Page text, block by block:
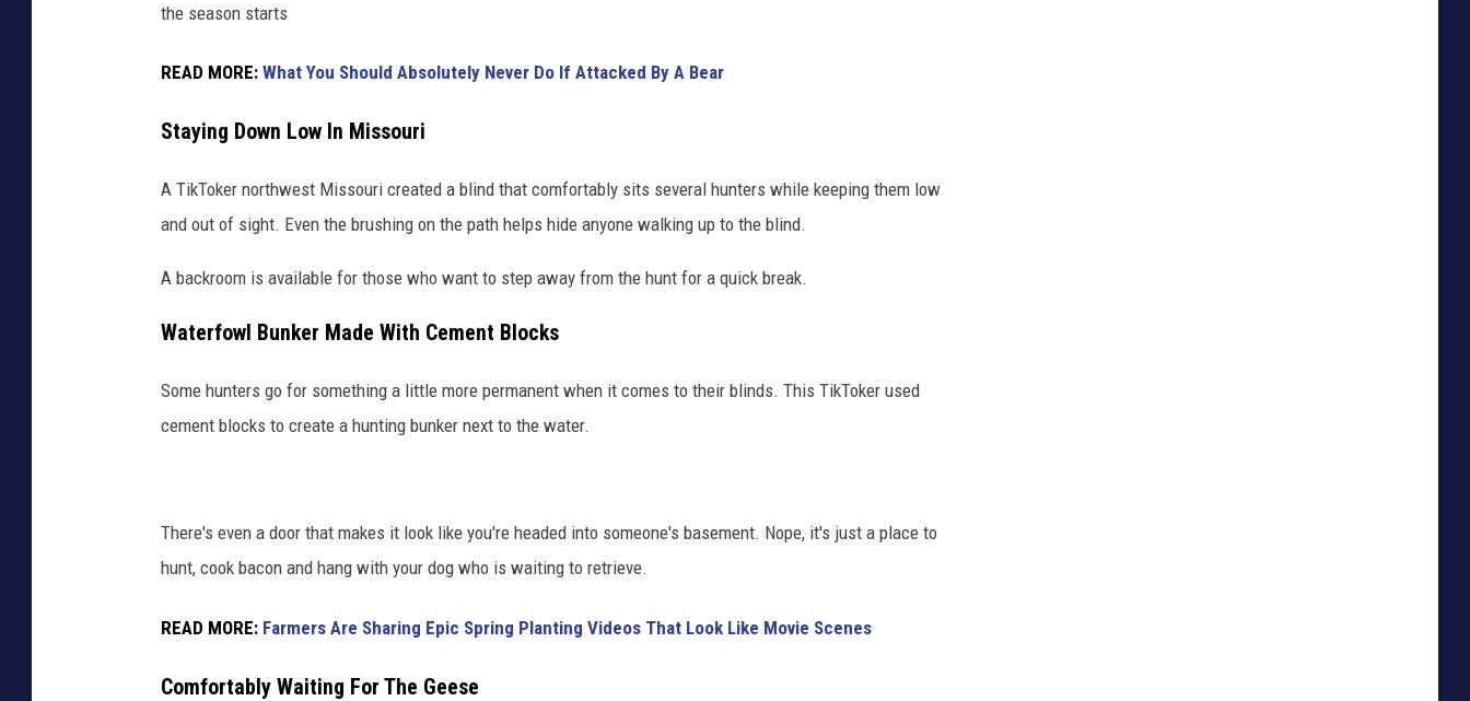
the season starts
READ MORE: What You Should Absolutely Never Do If Attacked By A Bear
Staying Down Low In Missouri
A TikToker northwest Missouri created a blind that comfortably sits several hunters while keeping them low
and out of sight. Even the brushing on the path helps hide anyone walking up to the blind.
A backroom is available for those who want to step away from the hunt for a quick break.
Waterfowl Bunker Made With Cement Blocks
Some hunters go for something a little more permanent when it comes to their blinds. This TikToker used
cement blocks to create a hunting bunker next to the water.
There's even a door that makes it look like you're headed into someone's basement. Nope, it's just a place to
hunt, cook bacon and hang with your dog who is waiting to retrieve.
READ MORE: Farmers Are Sharing Epic Spring Planting Videos That Look Like Movie Scenes
Comfortably Waiting For The Geese